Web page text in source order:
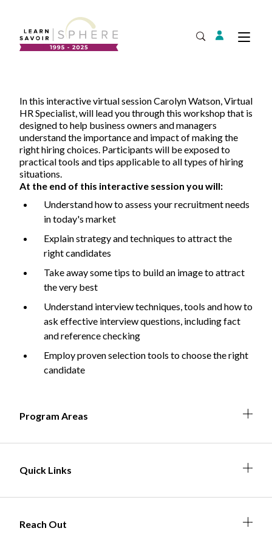
Open Search
Login
Supplier Development
Export Development
Commercialization
Business Skills
Non-Profit
Team
Annual Report
Our Project Portfolio
EDIA & Reconciliation
Contact
Français
In this interactive virtual session Carolyn Watson, Virtual
HR Specialist, will lead you through this workshop that is
designed to help business owners and managers
understand the importance and impact of making the
right hiring choices. Participants will be exposed to
practical tools and tips applicable to all types of hiring
situations.
At the end of this interactive session you will:
Understand how to assess your recruitment needs
in today's market
Explain strategy and techniques to attract the
right candidates
Take away some tips to build an image to attract
the very best
Understand interview techniques, tools and how to
ask effective interview questions, including fact
and reference checking
Employ proven selection tools to choose the right
candidate